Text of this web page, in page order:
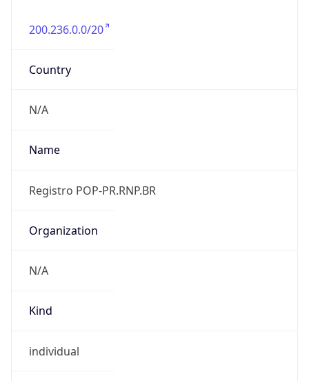
200.236.0.0/20
Country
N/A
Name
Registro POP-PR.RNP.BR
Organization
N/A
Kind
individual